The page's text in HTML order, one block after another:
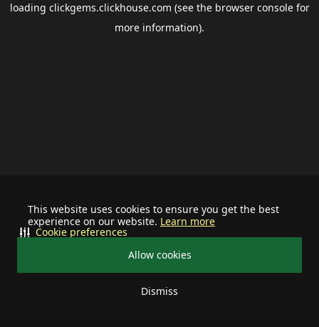
This website uses cookies to ensure you get the best
experience on our website. Learn more
Allow cookies
Dismiss
Cookie preferences
loading clickgems.clickhouse.com (see the browser consolefor
more information).